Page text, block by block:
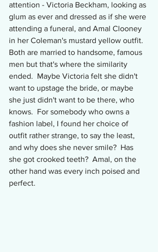
attention - Victoria Beckham, looking as
glum as ever and dressed as if she were
attending a funeral, and Amal Clooney
in her Coleman's mustard yellow outfit.
Both are married to handsome, famous
men but that's where the similarity
ended.  Maybe Victoria felt she didn't
want to upstage the bride, or maybe
she just didn't want to be there, who
knows.  For somebody who owns a
fashion label, I found her choice of
outfit rather strange, to say the least,
and why does she never smile?  Has
she got crooked teeth?  Amal, on the
other hand was every inch poised and
perfect.